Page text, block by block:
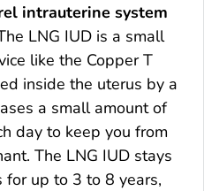
intrauterine system
LNG IUD is a small
like the Copper T
inside the uterus by a
a small amount of
day to keep you from
The LNG IUD stays
for up to 3 to 8 years,